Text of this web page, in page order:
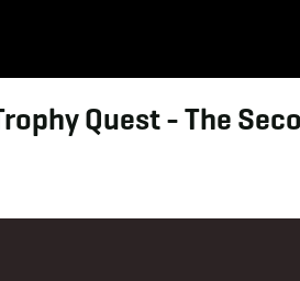
Quest - The